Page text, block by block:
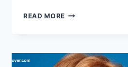
READ MORE MIKE
CAREER,
INCOME,